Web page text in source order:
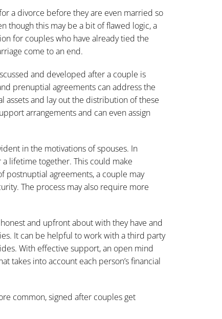
a divorce before they are even married so
though this may be a bit of flawed logic, a
for couples who have already tied the
come to an end.
and developed after a couple is
prenuptial agreements can address the
assets and lay out the distribution of these
arrangements and can even assign
in the motivations of spouses. In
lifetime together. This could make
postnuptial agreements, a couple may
The process may also require more
and upfront about with they have and
It can be helpful to work with a third party
With effective support, an open mind
takes into account each person’s financial
common, signed after couples get